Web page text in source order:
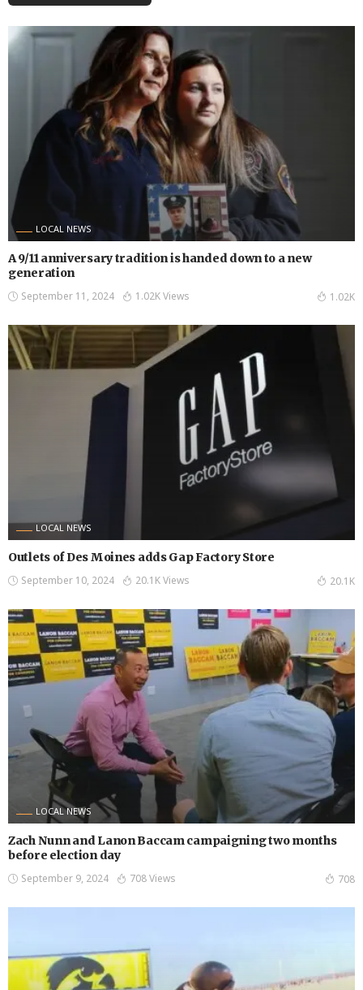
LOCAL NEWS
A 9/11 anniversary tradition is handed down to a new
generation
September 11, 2024 1.02K Views 1.02K
LOCAL NEWS
Outlets of Des Moines adds Gap Factory Store
September 10, 2024 20.1K Views 20.1K
LOCAL NEWS
Zach Nunn and Lanon Baccam campaigning two months
before election day
September 9, 2024 708 Views 708